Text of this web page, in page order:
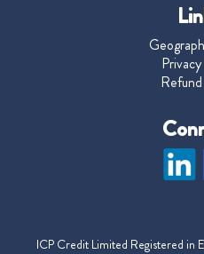
ICP Credit Limited Registered in